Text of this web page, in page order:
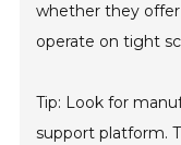
whether they offer
operate on tight
Tip: Look for
support platform.